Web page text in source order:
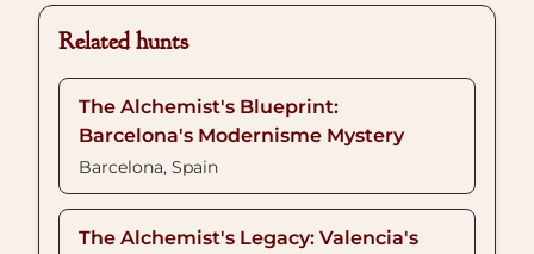
Related hunts
The Alchemist's Blueprint:
Barcelona's Modernisme Mystery
Barcelona, Spain
The Alchemist's Legacy: Valencia's